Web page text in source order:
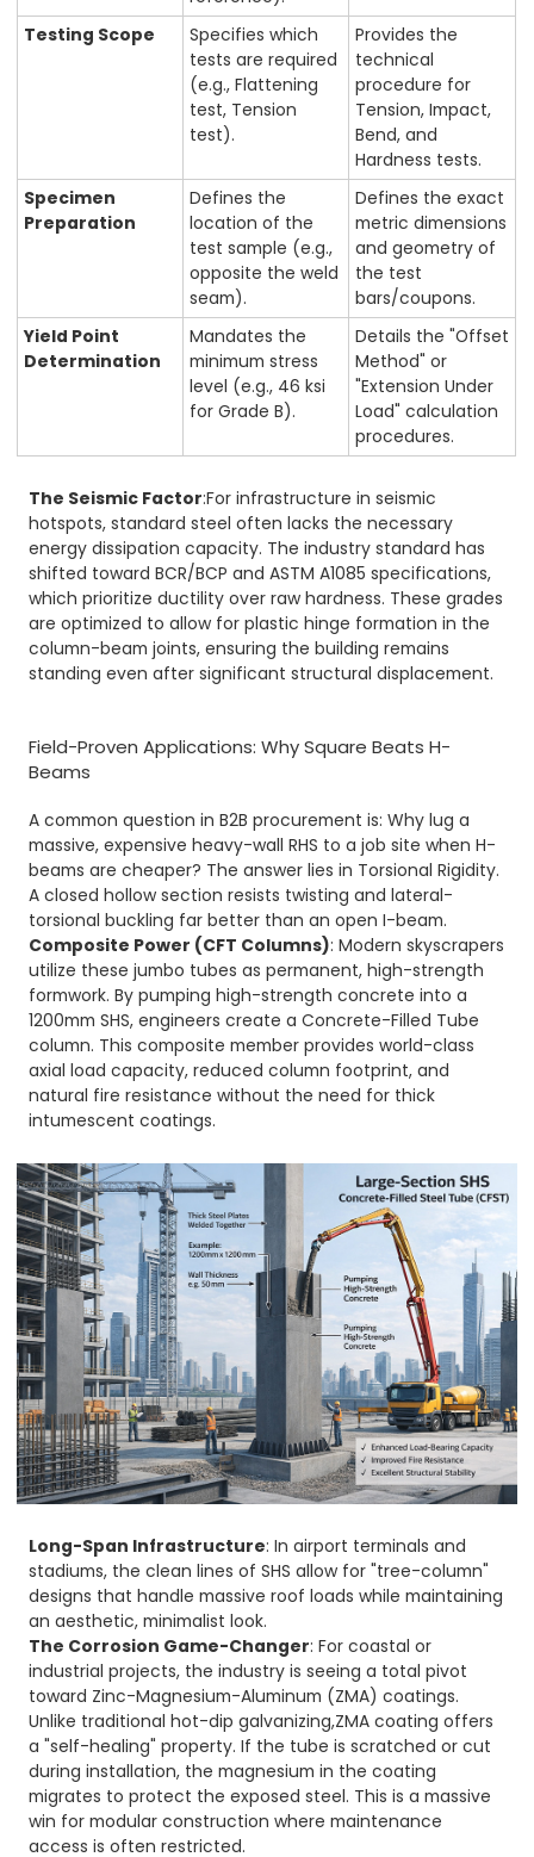
Testing Scope
Specifies which
tests are required
(e.g., Flattening
test, Tension
test).
Provides the
technical
procedure for
Tension, Impact,
Bend, and
Hardness tests.
Specimen
Preparation
Defines the
location of the
test sample (e.g.,
opposite the weld
seam).
Defines the exact
metric dimensions
and geometry of
the test
bars/coupons.
Yield Point
Determination
Mandates the
minimum stress
level (e.g., 46 ksi
for Grade B).
Details the "Offset
Method" or
"Extension Under
Load" calculation
procedures.
The Seismic Factor:For infrastructure in seismic
hotspots, standard steel often lacks the necessary
energy dissipation capacity. The industry standard has
shifted toward BCR/BCP and ASTM A1085 specifications,
which prioritize ductility over raw hardness. These grades
are optimized to allow for plastic hinge formation in the
column-beam joints, ensuring the building remains
standing even after significant structural displacement.
Field-Proven Applications: Why Square Beats H-
Beams
A common question in B2B procurement is: Why lug a
massive, expensive heavy-wall RHS to a job site when H-
beams are cheaper? The answer lies in Torsional Rigidity.
A closed hollow section resists twisting and lateral-
torsional buckling far better than an open I-beam.
Composite Power (CFT Columns): Modern skyscrapers
utilize these jumbo tubes as permanent, high-strength
formwork. By pumping high-strength concrete into a
1200mm SHS, engineers create a Concrete-Filled Tube
column. This composite member provides world-class
axial load capacity, reduced column footprint, and
natural fire resistance without the need for thick
intumescent coatings.
Long-Span Infrastructure: In airport terminals and
stadiums, the clean lines of SHS allow for "tree-column"
designs that handle massive roof loads while maintaining
an aesthetic, minimalist look.
The Corrosion Game-Changer: For coastal or
industrial projects, the industry is seeing a total pivot
toward Zinc-Magnesium-Aluminum (ZMA) coatings.
Unlike traditional hot-dip galvanizing,ZMA coating offers
a "self-healing" property. If the tube is scratched or cut
during installation, the magnesium in the coating
migrates to protect the exposed steel. This is a massive
win for modular construction where maintenance
access is often restricted.